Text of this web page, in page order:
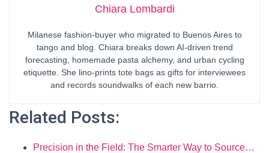
Chiara Lombardi
Milanese fashion-buyer who migrated to Buenos Aires to
tango and blog. Chiara breaks down AI-driven trend
forecasting, homemade pasta alchemy, and urban cycling
etiquette. She lino-prints tote bags as gifts for interviewees
and records soundwalks of each new barrio.
Related Posts:
Precision in the Field: The Smarter Way to Source…